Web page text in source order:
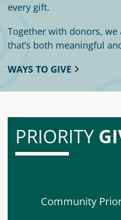
every gift.
Together with donors,
that’s both meaningful
WAYS TO GIVE
PRIORITY
Community